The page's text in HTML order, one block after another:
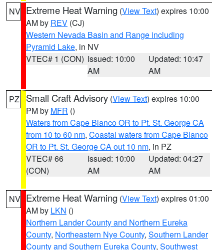
NV Extreme Heat Warning (View Text) expires 10:00
AM by REV (CJ)
Western Nevada Basin and Range including
Pyramid Lake, in NV
VTEC# 1 (CON) Issued: 10:00
AM
Updated: 10:47
AM
PZ Small Craft Advisory (View Text) expires 10:00
PM by MFR ()
Waters from Cape Blanco OR to Pt. St. George CA
from 10 to 60 nm, Coastal waters from Cape Blanco
OR to Pt. St. George CA out 10 nm, in PZ
VTEC# 66
(CON)
Issued: 10:00
AM
Updated: 04:27
AM
NV Extreme Heat Warning (View Text) expires 01:00
AM by LKN ()
Northern Lander County and Northern Eureka
County, Northeastern Nye County, Southern Lander
County and Southern Eureka County, Southwest